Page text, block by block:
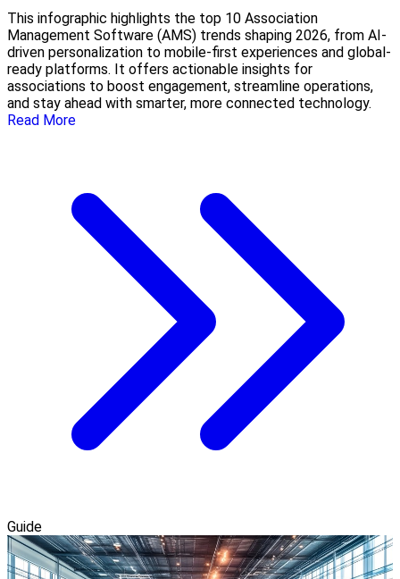
This infographic highlights the top 10 Association
Management Software (AMS) trends shaping 2026, from AI-
driven personalization to mobile-first experiences and global-
ready platforms. It offers actionable insights for
associations to boost engagement, streamline operations,
and stay ahead with smarter, more connected technology.
Read More
Guide